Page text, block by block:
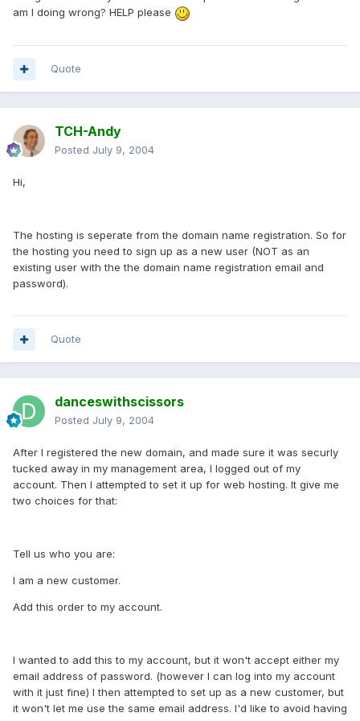
am I doing wrong? HELP please
Quote
TCH-Andy
Posted July 9, 2004
Hi,
The hosting is seperate from the domain name registration. So for
the hosting you need to sign up as a new user (NOT as an
existing user with the the domain name registration email and
password).
Quote
danceswithscissors
Posted July 9, 2004
After I registered the new domain, and made sure it was securly
tucked away in my management area, I logged out of my
account. Then I attempted to set it up for web hosting. It give me
two choices for that:
Tell us who you are:
I am a new customer.
Add this order to my account.
I wanted to add this to my account, but it won't accept either my
email address of password. (however I can log into my account
with it just fine) I then attempted to set up as a new customer, but
it won't let me use the same email address. I'd like to avoid having